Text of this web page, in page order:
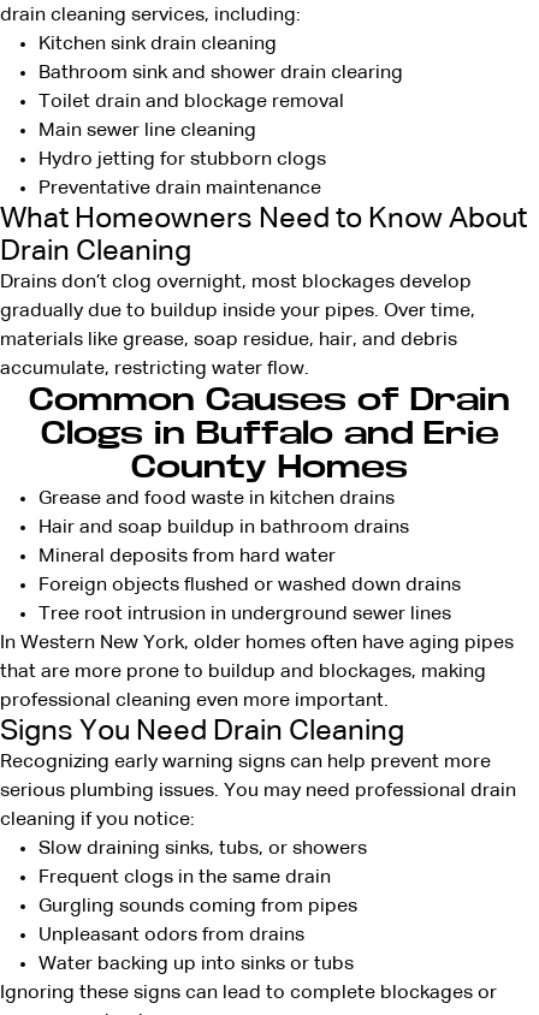
drain cleaning services, including:
Kitchen sink drain cleaning
Bathroom sink and shower drain clearing
Toilet drain and blockage removal
Main sewer line cleaning
Hydro jetting for stubborn clogs
Preventative drain maintenance
What Homeowners Need to Know About
Drain Cleaning
Drains don’t clog overnight, most blockages develop
gradually due to buildup inside your pipes. Over time,
materials like grease, soap residue, hair, and debris
accumulate, restricting water flow.
Common Causes of Drain
Clogs in Buffalo and Erie
County Homes
Grease and food waste in kitchen drains
Hair and soap buildup in bathroom drains
Mineral deposits from hard water
Foreign objects flushed or washed down drains
Tree root intrusion in underground sewer lines
In Western New York, older homes often have aging pipes
that are more prone to buildup and blockages, making
professional cleaning even more important.
Signs You Need Drain Cleaning
Recognizing early warning signs can help prevent more
serious plumbing issues. You may need professional drain
cleaning if you notice:
Slow draining sinks, tubs, or showers
Frequent clogs in the same drain
Gurgling sounds coming from pipes
Unpleasant odors from drains
Water backing up into sinks or tubs
Ignoring these signs can lead to complete blockages or